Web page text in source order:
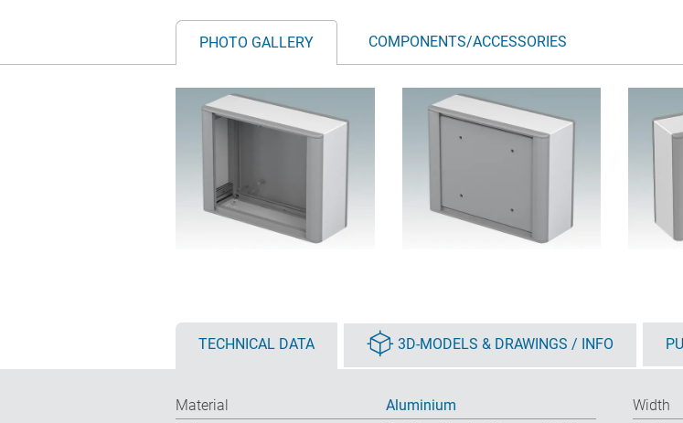
PHOTO GALLERY COMPONENTS/ACCESSORIES
TECHNICAL DATA 3D-MODELS & DRAWINGS / INFO
Material
Aluminium
Width